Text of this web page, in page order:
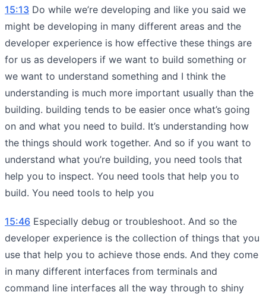
15:13 Do while we’re developing and like you said we
might be developing in many different areas and the
developer experience is how effective these things are
for us as developers if we want to build something or
we want to understand something and I think the
understanding is much more important usually than the
building. building tends to be easier once what’s going
on and what you need to build. It’s understanding how
the things should work together. And so if you want to
understand what you’re building, you need tools that
help you to inspect. You need tools that help you to
build. You need tools to help you
15:46 Especially debug or troubleshoot. And so the
developer experience is the collection of things that you
use that help you to achieve those ends. And they come
in many different interfaces from terminals and
command line interfaces all the way through to shiny